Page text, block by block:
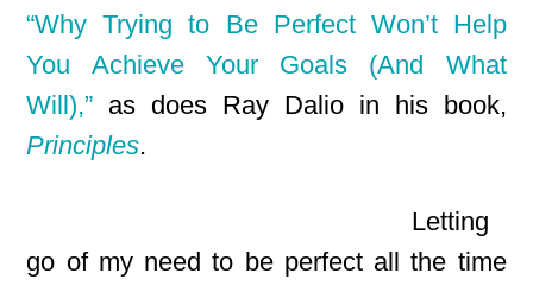
“Why Trying to Be Perfect Won’t Help
You Achieve Your Goals (And What
Will),” as does Ray Dalio in his book,
Principles.
Letting
go of my need to be perfect all the time